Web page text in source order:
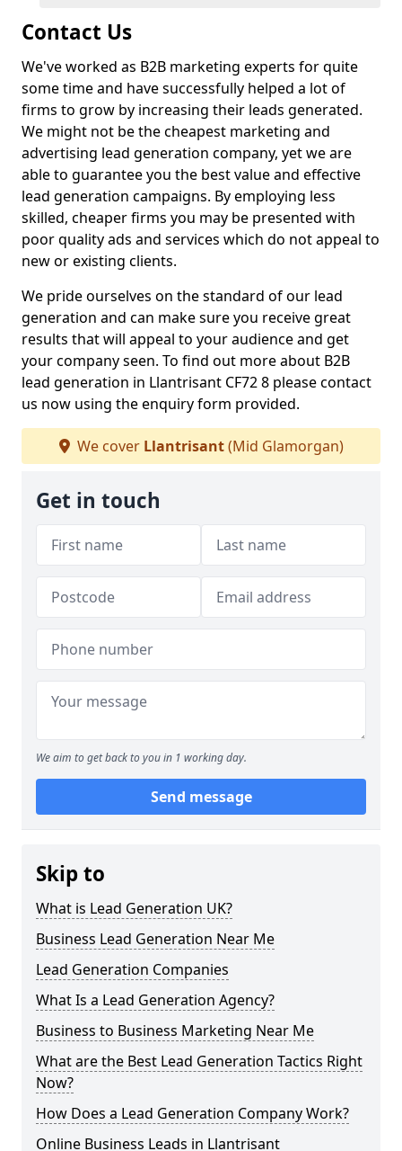
Contact Us
We've worked as B2B marketing experts for quite
some time and have successfully helped a lot of
firms to grow by increasing their leads generated.
We might not be the cheapest marketing and
advertising lead generation company, yet we are
able to guarantee you the best value and effective
lead generation campaigns. By employing less
skilled, cheaper firms you may be presented with
poor quality ads and services which do not appeal to
new or existing clients.
We pride ourselves on the standard of our lead
generation and can make sure you receive great
results that will appeal to your audience and get
your company seen. To find out more about B2B
lead generation in Llantrisant CF72 8 please contact
us now using the enquiry form provided.
We cover Llantrisant(Mid Glamorgan)
Get in touch
We aim to get back to you in 1 working day.
Send message
Skip to
What is Lead Generation UK?
Business Lead Generation Near Me
Lead Generation Companies
What Is a Lead Generation Agency?
Business to Business Marketing Near Me
What are the Best Lead Generation Tactics Right
Now?
How Does a Lead Generation Company Work?
Online Business Leads in Llantrisant